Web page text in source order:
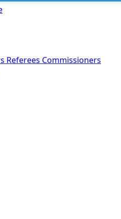
Referees Commissioners